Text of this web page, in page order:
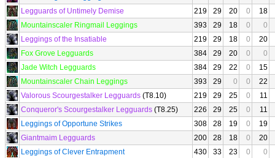
Legguards of Untimely Demise
219 29 20 0
18
Mountainscaler Ringmail Leggings
393 29 18 0
0
Leggings of the Insatiable
219 29 18 0
20
Fox Grove Legguards
384 29 20 0
0
Jade Witch Legguards
384 29 22 0
15
Mountainscaler Chain Leggings
393 29 0 0
22
Valorous Scourgestalker Legguards (T8.10) 219 29 25 0
11
Conqueror's Scourgestalker Legguards (T8.25) 226 29 25 0
11
Leggings of Opportune Strikes
308 28 19 0
19
Giantmaim Legguards
200 28 18 0
20
Leggings of Clever Entrapment
430 33 23 0
0